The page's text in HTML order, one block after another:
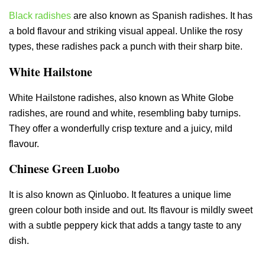
Black radishes are also known as Spanish radishes. It has
a bold flavour and striking visual appeal. Unlike the rosy
types, these radishes pack a punch with their sharp bite.
White Hailstone
White Hailstone radishes, also known as White Globe
radishes, are round and white, resembling baby turnips.
They offer a wonderfully crisp texture and a juicy, mild
flavour.
Chinese Green Luobo
It is also known as Qinluobo. It features a unique lime
green colour both inside and out. Its flavour is mildly sweet
with a subtle peppery kick that adds a tangy taste to any
dish.